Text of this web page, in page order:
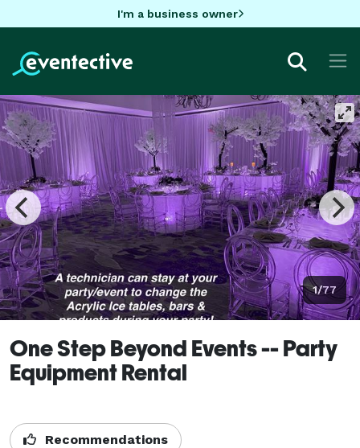
I'm a business owner
1/77
One Step Beyond Events -- Party
Equipment Rental
Recommendations